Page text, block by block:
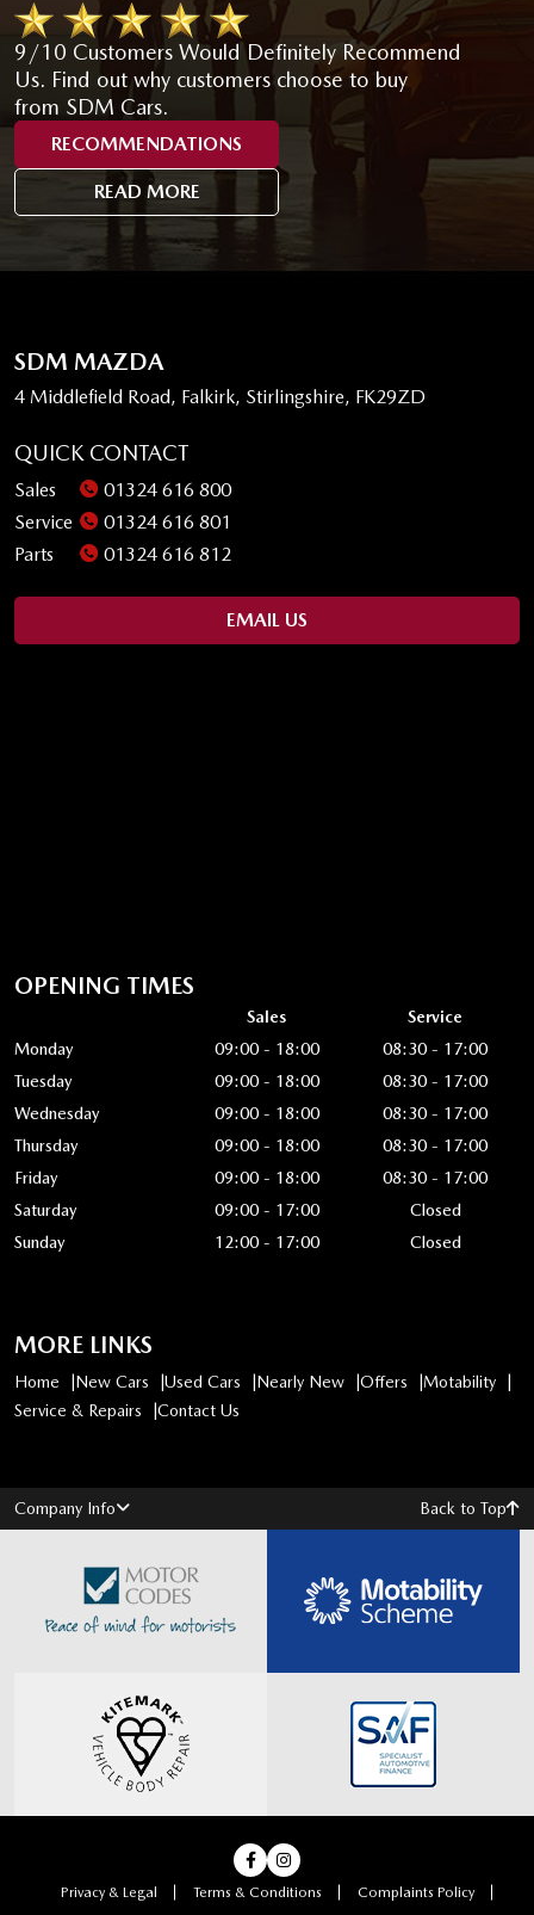
9/10 Customers Would Definitely Recommend
Us. Find out why customers choose to buy
from SDM Cars.
RECOMMENDATIONS
READ MORE
SDM MAZDA
4 Middlefield Road, Falkirk, Stirlingshire, FK29ZD
QUICK CONTACT
Sales
01324 616 800
Service
01324 616 801
Parts
01324 616 812
EMAIL US
OPENING TIMES
Sales
Service
Monday
09:00 - 18:00
08:30 - 17:00
Tuesday
09:00 - 18:00
08:30 - 17:00
Wednesday
09:00 - 18:00
08:30 - 17:00
Thursday
09:00 - 18:00
08:30 - 17:00
Friday
09:00 - 18:00
08:30 - 17:00
Saturday
09:00 - 17:00
Closed
Sunday
12:00 - 17:00 Closed
MORE LINKS
Home New Cars Used Cars Nearly New Offers
Motability
Service & Repairs
Contact Us
Company Info Back to Top
Privacy & Legal Terms & Conditions
Complaints Policy